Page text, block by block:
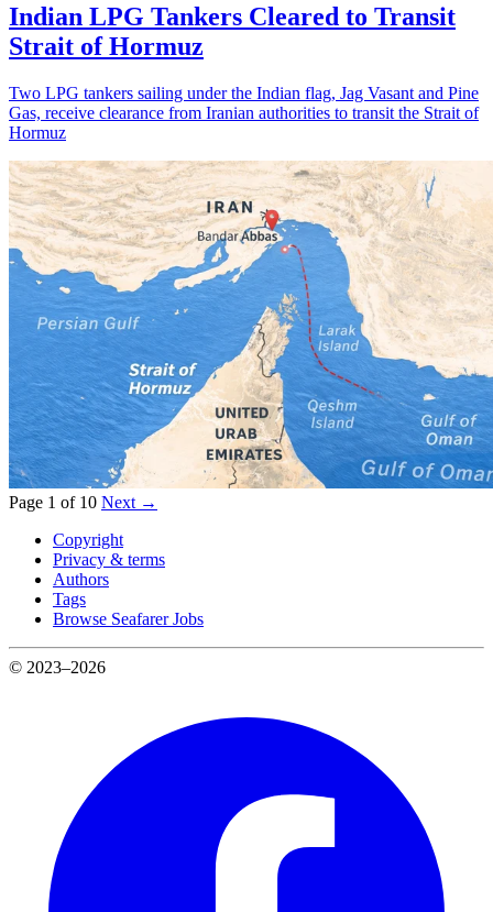
Indian LPG Tankers Cleared to Transit
Strait of Hormuz
Two LPG tankers sailing under the Indian flag, Jag Vasant and Pine
Gas, receive clearance from Iranian authorities to transit the Strait of
Hormuz
Page 1 of 10 Next →
Copyright
Privacy & terms
Authors
Tags
Browse Seafarer Jobs
© 2023–2026